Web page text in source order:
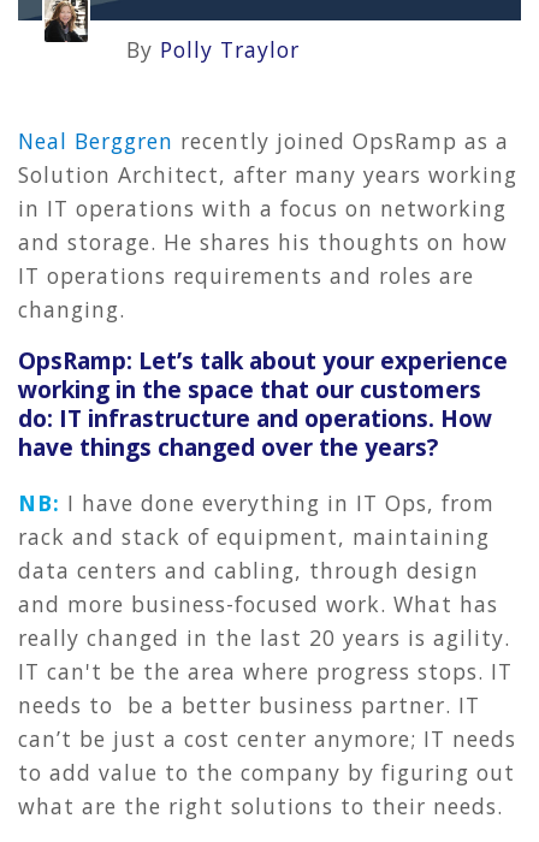
By Polly Traylor
Neal Berggren recently joined OpsRamp as a
Solution Architect, after many years working
in IT operations with a focus on networking
and storage. He shares his thoughts on how
IT operations requirements and roles are
changing.
OpsRamp: Let’s talk about your experience
working in the space that our customers
do: IT infrastructure and operations. How
have things changed over the years?
NB: I have done everything in IT Ops, from
rack and stack of equipment, maintaining
data centers and cabling, through design
and more business-focused work. What has
really changed in the last 20 years is agility.
IT can't be the area where progress stops. IT
needs to be a better business partner. IT
can’t be just a cost center anymore; IT needs
to add value to the company by figuring out
what are the right solutions to their needs.